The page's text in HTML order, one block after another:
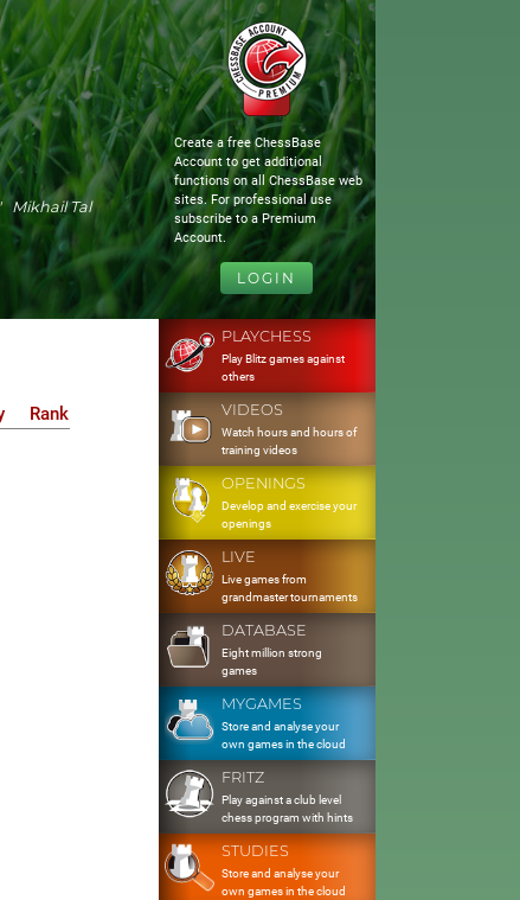
Mikhail Tal
Create a free ChessBase
Account to get additional
functions on all ChessBase web
sites. For professional use
subscribe to a Premium
Account.
LOGIN
Rank
PLAYCHESS
Play Blitz games against
others
VIDEOS
Watch hours and hours of
training videos
OPENINGS
Develop and exercise your
openings
LIVE
Live games from
grandmaster tournaments
DATABASE
Eight million strong
games
MYGAMES
Store and analyse your
own games in the cloud
FRITZ
Play against a club level
chess program with hints
STUDIES
Store and analyse your
own games in the cloud